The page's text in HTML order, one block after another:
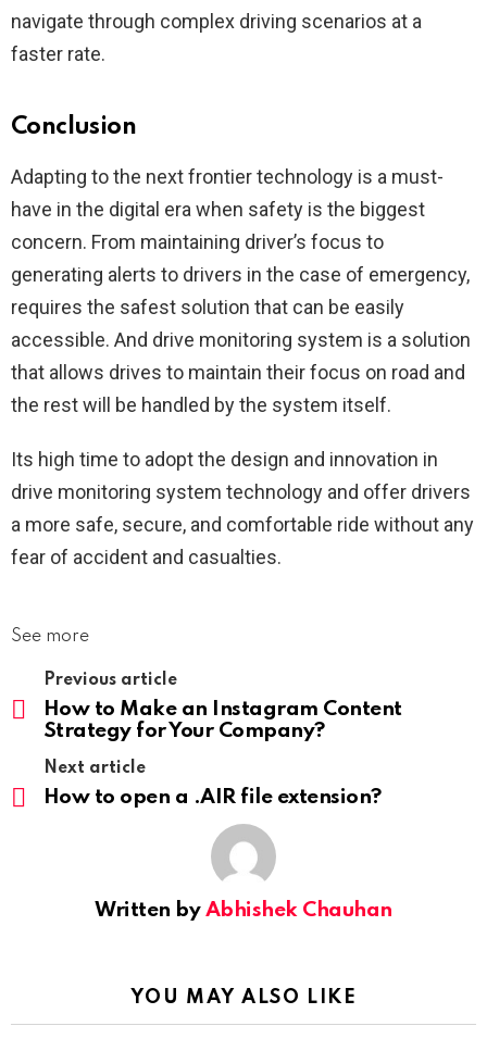
navigate through complex driving scenarios at a
faster rate.
Conclusion
Adapting to the next frontier technology is a must-
have in the digital era when safety is the biggest
concern. From maintaining driver’s focus to
generating alerts to drivers in the case of emergency,
requires the safest solution that can be easily
accessible. And drive monitoring system is a solution
that allows drives to maintain their focus on road and
the rest will be handled by the system itself.
Its high time to adopt the design and innovation in
drive monitoring system technology and offer drivers
a more safe, secure, and comfortable ride without any
fear of accident and casualties.
See more
Previous article
How to Make an Instagram Content
Strategy for Your Company?
Next article
How to open a .AIR file extension?
Written by Abhishek Chauhan
YOU MAY ALSO LIKE